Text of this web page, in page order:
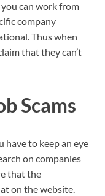
can work from
company
Thus when
that they can’t
Scams
have to keep an eye
on companies
that the
on the website.